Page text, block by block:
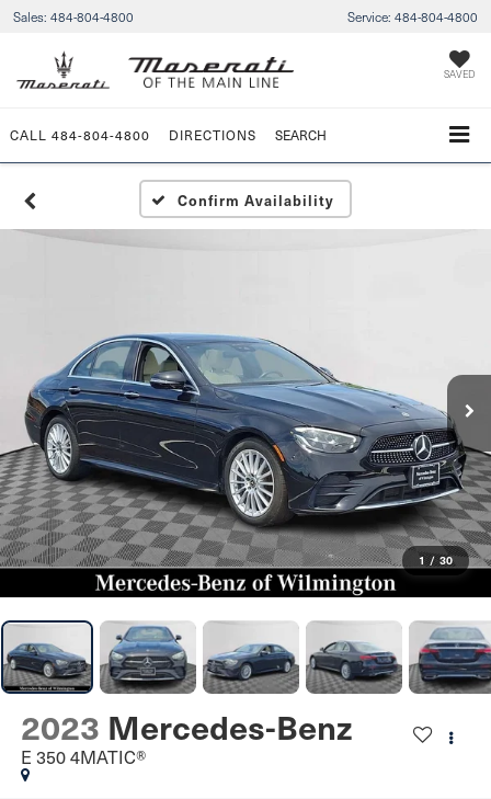
Sales: 484-804-4800 Service: 484-804-4800
SAVED
CALL 484-804-4800 DIRECTIONS SEARCH
Confirm Availability
1 / 30
2023 Mercedes-Benz
E 350 4MATIC®